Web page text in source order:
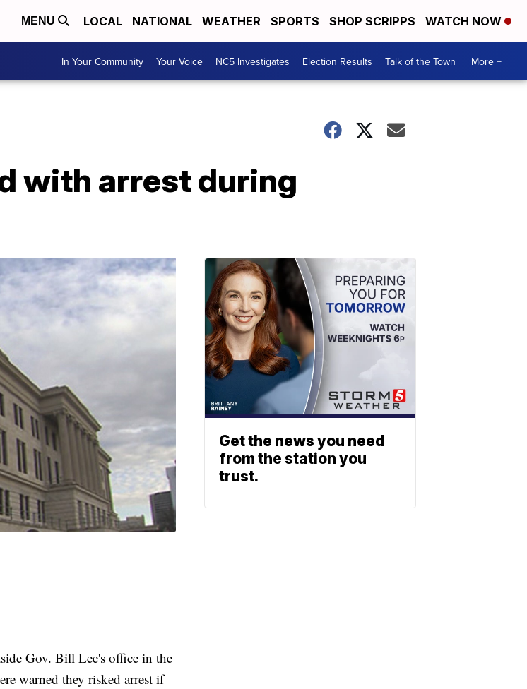
MENU LOCAL NATIONAL WEATHER SPORTS SHOP SCRIPPS WATCH NOW
In Your Community Your Voice NC5 Investigates Election Results Talk of the Town More +
with arrest during
Gov. Bill Lee's office in the
warned they risked arrest if
Get the news you need
from the station you
trust.